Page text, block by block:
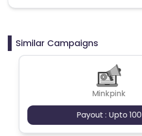
Disallowed mediums:
Similar Campaigns
Minkpink
Payout : Upto 100